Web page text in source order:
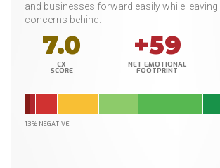
and businesses forward easily while leaving
concerns behind.
7.0
CX
SCORE
+59
NET EMOTIONAL
FOOTPRINT
13% NEGATIVE